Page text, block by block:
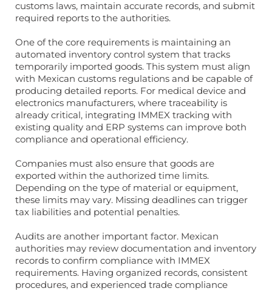
customs laws, maintain accurate records, and submit
required reports to the authorities.
One of the core requirements is maintaining an
automated inventory control system that tracks
temporarily imported goods. This system must align
with Mexican customs regulations and be capable of
producing detailed reports. For medical device and
electronics manufacturers, where traceability is
already critical, integrating IMMEX tracking with
existing quality and ERP systems can improve both
compliance and operational efficiency.
Companies must also ensure that goods are
exported within the authorized time limits.
Depending on the type of material or equipment,
these limits may vary. Missing deadlines can trigger
tax liabilities and potential penalties.
Audits are another important factor. Mexican
authorities may review documentation and inventory
records to confirm compliance with IMMEX
requirements. Having organized records, consistent
procedures, and experienced trade compliance